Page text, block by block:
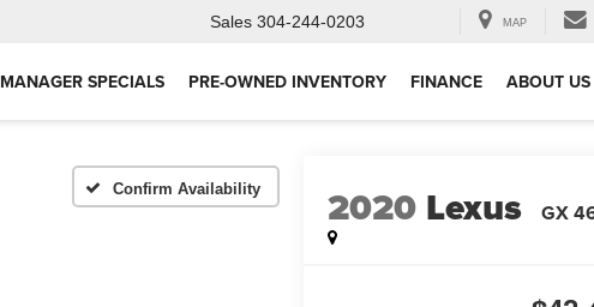
Sales 304-244-0203 MAP
MANAGER SPECIALS PRE-OWNED INVENTORY FINANCE ABOUT US
Confirm Availability 2020 Lexus GX